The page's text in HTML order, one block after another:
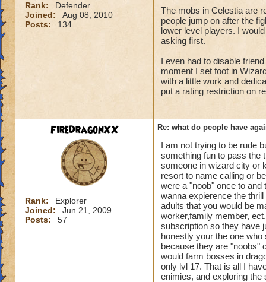
Rank:
Defender
Joined:
Aug 08, 2010
Posts:
134
The mobs in Celestia are
people jump on after the
lower level players. I
asking first.
I even had to disable
moment I set foot in
with a little work and
put a rating restriction on
FireDragonXX
Rank:
Explorer
Joined:
Jun 21, 2009
Posts:
57
Re: what do people have
I am not trying to be rude
something fun to pass the
someone in wizard city or
resort to name calling or
were a "noob" once to
wanna expierence the
adults that you would be
worker,family member,
subscription so they have
honestly your the one
because they are "noobs"
would farm bosses in
only lvl 17. That is all I
enimies, and exploring the